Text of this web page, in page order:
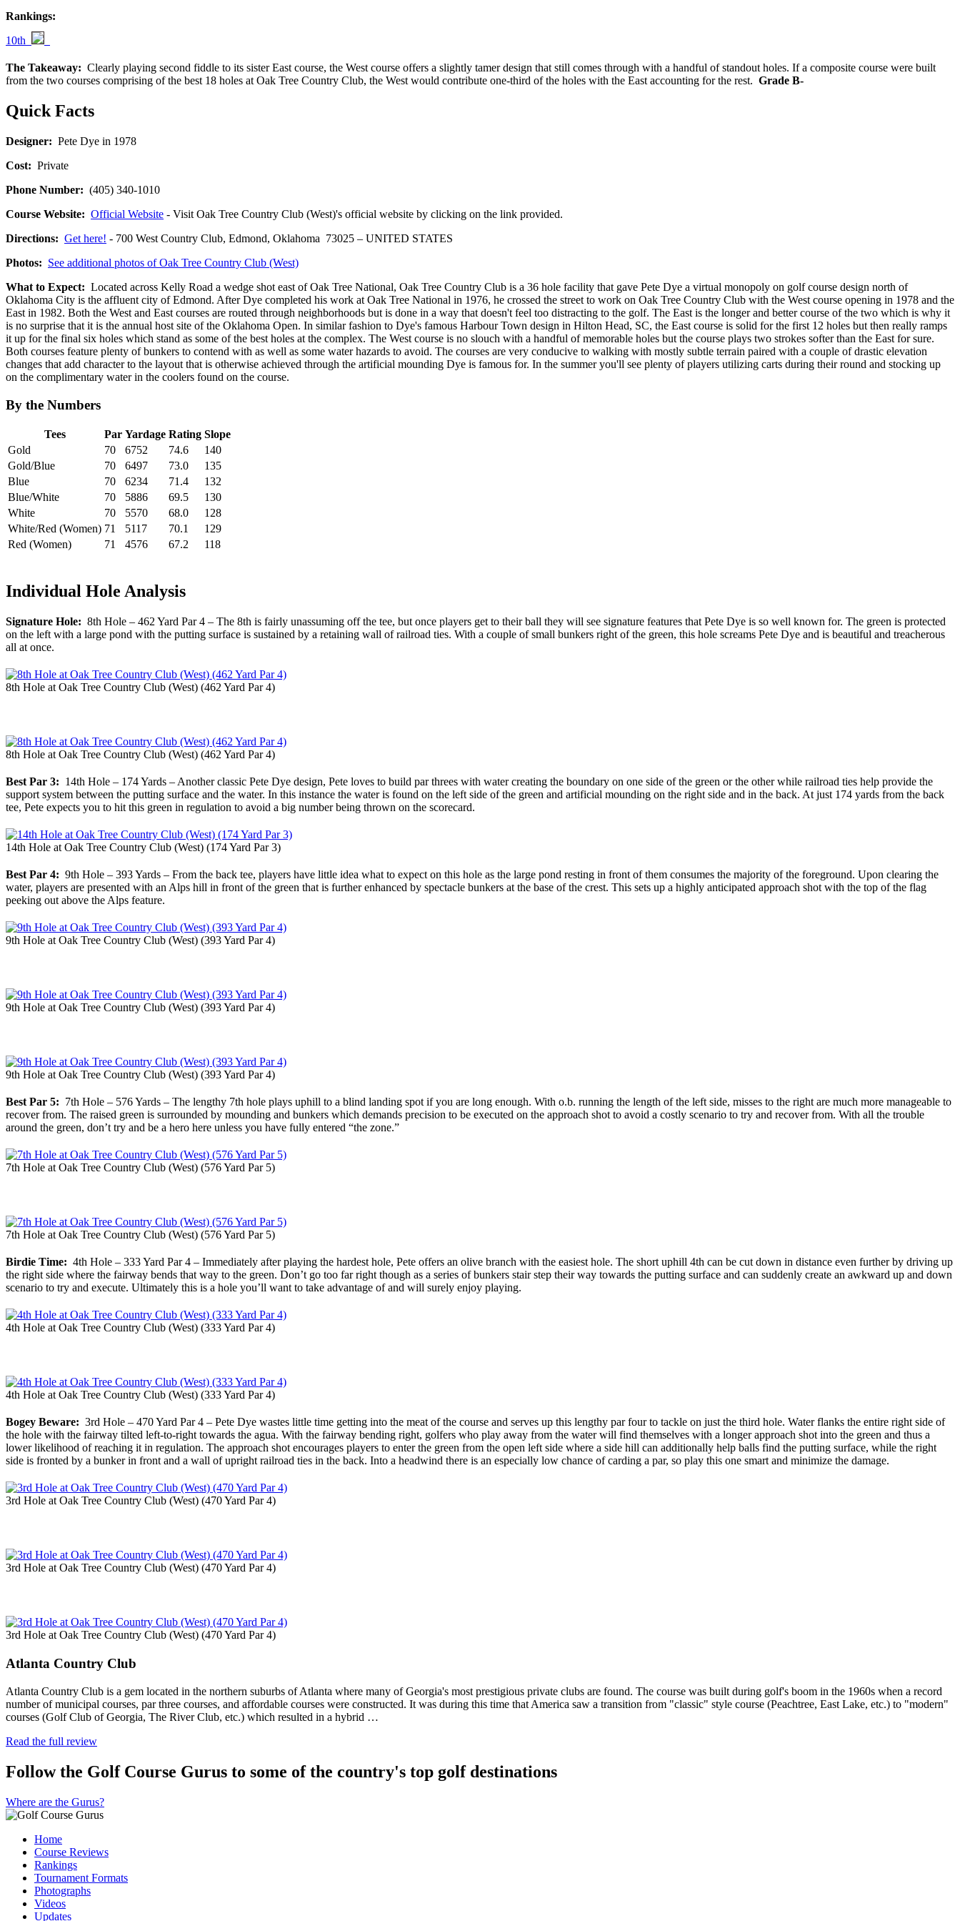
Rankings:
10th
The Takeaway: Clearly playing second fiddle to its sister East course, the West course offers a slightly tamer design that still comes through with a handful of standout holes. If a composite course were built
from the two courses comprising of the best 18 holes at Oak Tree Country Club, the West would contribute one-third of the holes with the East accounting for the rest. Grade B-
Quick Facts
Designer: Pete Dye in 1978
Cost: Private
Phone Number: (405) 340-1010
Course Website: Official Website - Visit Oak Tree Country Club (West)'s official website by clicking on the link provided.
Directions: Get here! - 700 West Country Club, Edmond, Oklahoma 73025 – UNITED STATES
Photos: See additional photos of Oak Tree Country Club (West)
What to Expect: Located across Kelly Road a wedge shot east of Oak Tree National, Oak Tree Country Club is a 36 hole facility that gave Pete Dye a virtual monopoly on golf course design north of
Oklahoma City is the affluent city of Edmond. After Dye completed his work at Oak Tree National in 1976, he crossed the street to work on Oak Tree Country Club with the West course opening in 1978 and the
East in 1982. Both the West and East courses are routed through neighborhoods but is done in a way that doesn't feel too distracting to the golf. The East is the longer and better course of the two which is why it
is no surprise that it is the annual host site of the Oklahoma Open. In similar fashion to Dye's famous Harbour Town design in Hilton Head, SC, the East course is solid for the first 12 holes but then really ramps
it up for the final six holes which stand as some of the best holes at the complex. The West course is no slouch with a handful of memorable holes but the course plays two strokes softer than the East for sure.
Both courses feature plenty of bunkers to contend with as well as some water hazards to avoid. The courses are very conducive to walking with mostly subtle terrain paired with a couple of drastic elevation
changes that add character to the layout that is otherwise achieved through the artificial mounding Dye is famous for. In the summer you'll see plenty of players utilizing carts during their round and stocking up
on the complimentary water in the coolers found on the course.
By the Numbers
Tees Par Yardage Rating Slope
Gold
70 6752 74.6
140
Gold/Blue
70 6497 73.0
135
Blue
70 6234 71.4
132
Blue/White
70 5886 69.5
130
White
70 5570 68.0
128
White/Red (Women) 71 5117 70.1
129
Red (Women)
71 4576 67.2 118
Individual Hole Analysis
Signature Hole: 8th Hole – 462 Yard Par 4 – The 8th is fairly unassuming off the tee, but once players get to their ball they will see signature features that Pete Dye is so well known for. The green is protected
on the left with a large pond with the putting surface is sustained by a retaining wall of railroad ties. With a couple of small bunkers right of the green, this hole screams Pete Dye and is beautiful and treacherous
all at once.
8th Hole at Oak Tree Country Club (West) (462 Yard Par 4)
8th Hole at Oak Tree Country Club (West) (462 Yard Par 4)
Best Par 3: 14th Hole – 174 Yards – Another classic Pete Dye design, Pete loves to build par threes with water creating the boundary on one side of the green or the other while railroad ties help provide the
support system between the putting surface and the water. In this instance the water is found on the left side of the green and artificial mounding on the right side and in the back. At just 174 yards from the back
tee, Pete expects you to hit this green in regulation to avoid a big number being thrown on the scorecard.
14th Hole at Oak Tree Country Club (West) (174 Yard Par 3)
Best Par 4: 9th Hole – 393 Yards – From the back tee, players have little idea what to expect on this hole as the large pond resting in front of them consumes the majority of the foreground. Upon clearing the
water, players are presented with an Alps hill in front of the green that is further enhanced by spectacle bunkers at the base of the crest. This sets up a highly anticipated approach shot with the top of the flag
peeking out above the Alps feature.
9th Hole at Oak Tree Country Club (West) (393 Yard Par 4)
9th Hole at Oak Tree Country Club (West) (393 Yard Par 4)
9th Hole at Oak Tree Country Club (West) (393 Yard Par 4)
Best Par 5: 7th Hole – 576 Yards – The lengthy 7th hole plays uphill to a blind landing spot if you are long enough. With o.b. running the length of the left side, misses to the right are much more manageable to
recover from. The raised green is surrounded by mounding and bunkers which demands precision to be executed on the approach shot to avoid a costly scenario to try and recover from. With all the trouble
around the green, don’t try and be a hero here unless you have fully entered “the zone.”
7th Hole at Oak Tree Country Club (West) (576 Yard Par 5)
7th Hole at Oak Tree Country Club (West) (576 Yard Par 5)
Birdie Time: 4th Hole – 333 Yard Par 4 – Immediately after playing the hardest hole, Pete offers an olive branch with the easiest hole. The short uphill 4th can be cut down in distance even further by driving up
the right side where the fairway bends that way to the green. Don’t go too far right though as a series of bunkers stair step their way towards the putting surface and can suddenly create an awkward up and down
scenario to try and execute. Ultimately this is a hole you’ll want to take advantage of and will surely enjoy playing.
4th Hole at Oak Tree Country Club (West) (333 Yard Par 4)
4th Hole at Oak Tree Country Club (West) (333 Yard Par 4)
Bogey Beware: 3rd Hole – 470 Yard Par 4 – Pete Dye wastes little time getting into the meat of the course and serves up this lengthy par four to tackle on just the third hole. Water flanks the entire right side of
the hole with the fairway tilted left-to-right towards the agua. With the fairway bending right, golfers who play away from the water will find themselves with a longer approach shot into the green and thus a
lower likelihood of reaching it in regulation. The approach shot encourages players to enter the green from the open left side where a side hill can additionally help balls find the putting surface, while the right
side is fronted by a bunker in front and a wall of upright railroad ties in the back. Into a headwind there is an especially low chance of carding a par, so play this one smart and minimize the damage.
3rd Hole at Oak Tree Country Club (West) (470 Yard Par 4)
3rd Hole at Oak Tree Country Club (West) (470 Yard Par 4)
3rd Hole at Oak Tree Country Club (West) (470 Yard Par 4)
Atlanta Country Club
Atlanta Country Club is a gem located in the northern suburbs of Atlanta where many of Georgia's most prestigious private clubs are found. The course was built during golf's boom in the 1960s when a record
number of municipal courses, par three courses, and affordable courses were constructed. It was during this time that America saw a transition from "classic" style course (Peachtree, East Lake, etc.) to "modern"
courses (Golf Club of Georgia, The River Club, etc.) which resulted in a hybrid …
Read the full review
Follow the Golf Course Gurus to some of the country's top golf destinations
Where are the Gurus?
Home
Course Reviews
Rankings
Tournament Formats
Photographs
Videos
Updates